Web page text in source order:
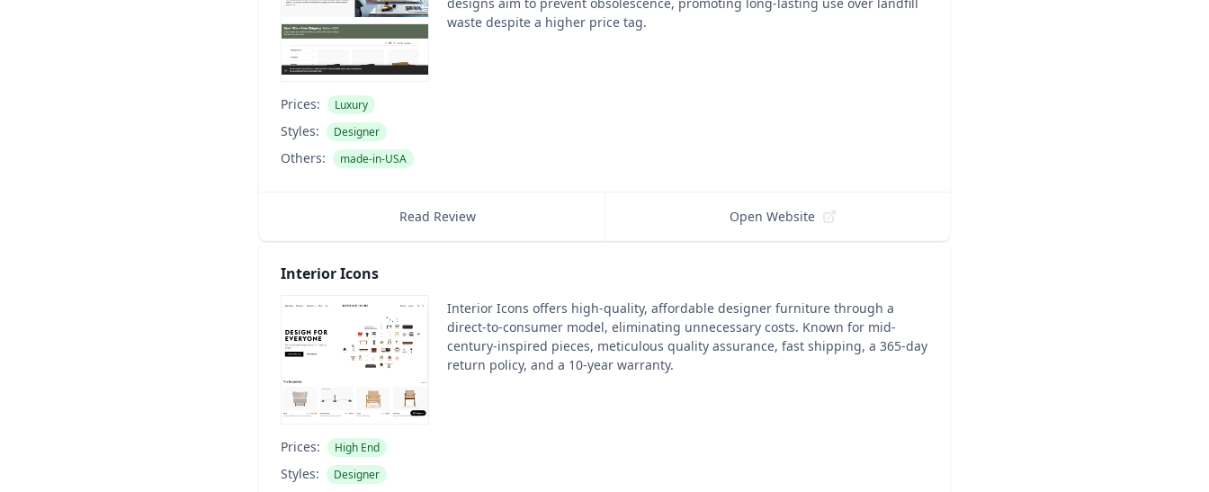
waste despite a higher price tag.
Prices: Luxury
Styles: Designer
Others: made-in-USA
Read Review Open Website
Interior Icons
Interior Icons offers high-quality, affordable designer furniture through a
direct-to-consumer model, eliminating unnecessary costs. Known for mid-
century-inspired pieces, meticulous quality assurance, fast shipping, a 365-day
return policy, and a 10-year warranty.
Prices: High End
Styles: Designer